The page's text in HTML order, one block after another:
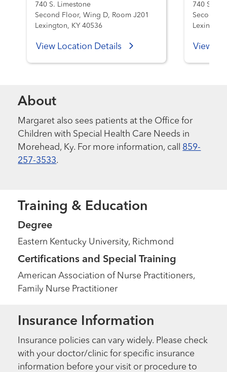
740 S. Limestone
Second Floor, Wing D, Room J201
Lexington, KY 40536
View Location Details
740 S.
Second
View
About
Margaret also sees patients at the Office for
Children with Special Health Care Needs in
Morehead, Ky. For more information, call 859-
257-3533.
Training & Education
Degree
Eastern Kentucky University, Richmond
Certifications and Special Training
American Association of Nurse Practitioners,
Family Nurse Practitioner
Insurance Information
Insurance policies can vary widely. Please check
with your doctor/clinic for specific insurance
information before your visit or procedure to